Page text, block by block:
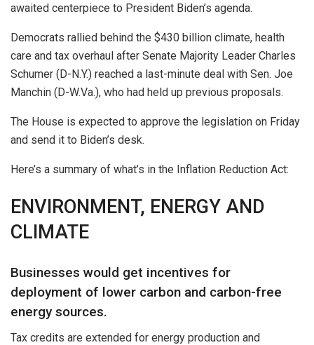
awaited centerpiece to President Biden’s agenda.
Democrats rallied behind the $430 billion climate, health
care and tax overhaul after Senate Majority Leader Charles
Schumer (D-N.Y.) reached a last-minute deal with Sen. Joe
Manchin (D-W.Va.), who had held up previous proposals.
The House is expected to approve the legislation on Friday
and send it to Biden’s desk.
Here’s a summary of what’s in the Inflation Reduction Act:
ENVIRONMENT, ENERGY AND
CLIMATE
Businesses would get incentives for
deployment of lower carbon and carbon-free
energy sources.
Tax credits are extended for energy production and